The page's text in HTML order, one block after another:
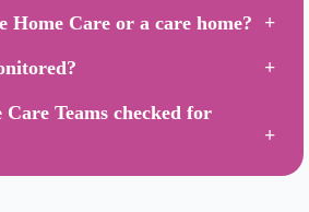
Home Care or a care home?
Teams checked for